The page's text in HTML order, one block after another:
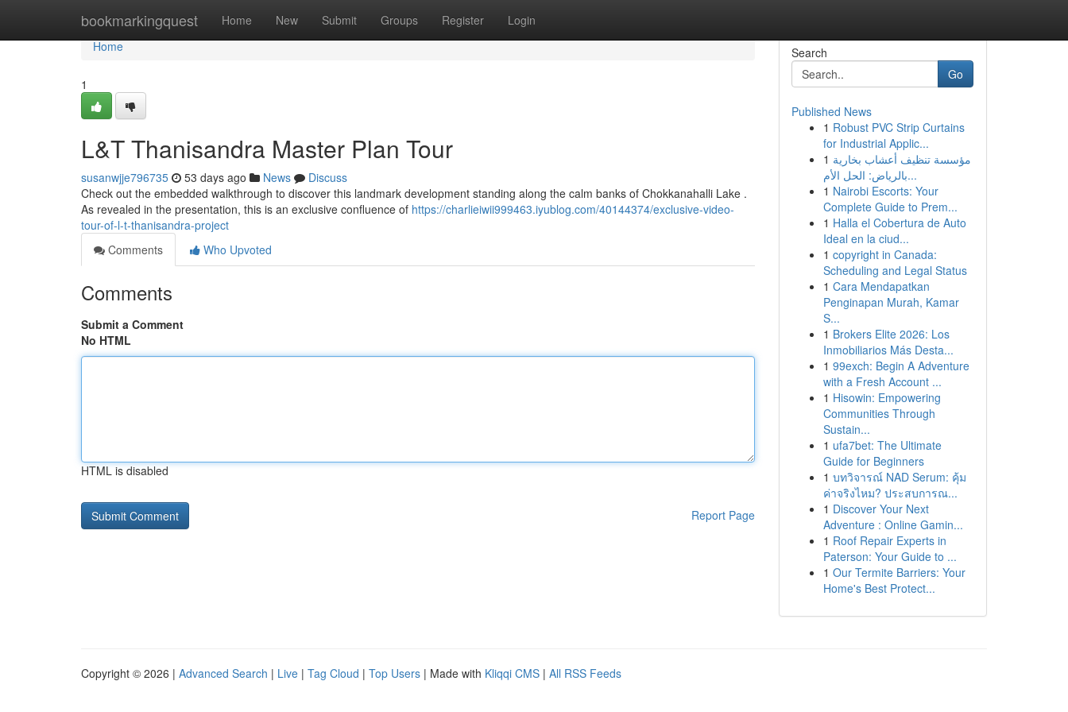
bookmarkingquest Home New Submit Groups Register Login
Home
Home
1
L&T Thanisandra Master Plan Tour
susanwjje796735 53 days ago News
Discuss
Check out the embedded walkthrough to discover this landmark development standing along the calm banks of Chokkanahalli Lake .
As revealed in the presentation, this is an exclusive confluence of https://charlieiwii999463.iyublog.com/40144374/exclusive-video-
tour-of-l-t-thanisandra-project
Comments
Who Upvoted
Comments
Submit a Comment
No HTML
HTML is disabled
Report Page
Search
Go
Published News
1 Robust PVC Strip Curtains
for Industrial Applic...
1 مؤسسة تنظيف أعشاب بخارية
بالرياض: الحل الأم...
1 Nairobi Escorts: Your
Complete Guide to Prem...
1 Halla el Cobertura de Auto
Ideal en la ciud...
1 copyright in Canada:
Scheduling and Legal Status
1 Cara Mendapatkan
Penginapan Murah, Kamar
S...
1 Brokers Elite 2026: Los
Inmobiliarios Más Desta...
1 99exch: Begin A Adventure
with a Fresh Account ...
1 Hisowin: Empowering
Communities Through
Sustain...
1 ufa7bet: The Ultimate
Guide for Beginners
1 บทวิจารณ์ NAD Serum: คุ้ม
ค่าจริงไหม? ประสบการณ...
1 Discover Your Next
Adventure : Online Gamin...
1 Roof Repair Experts in
Paterson: Your Guide to ...
1 Our Termite Barriers: Your
Home's Best Protect...
Copyright © 2026 | Advanced Search | Live | Tag Cloud | Top Users | Made with Kliqqi CMS | All RSS Feeds